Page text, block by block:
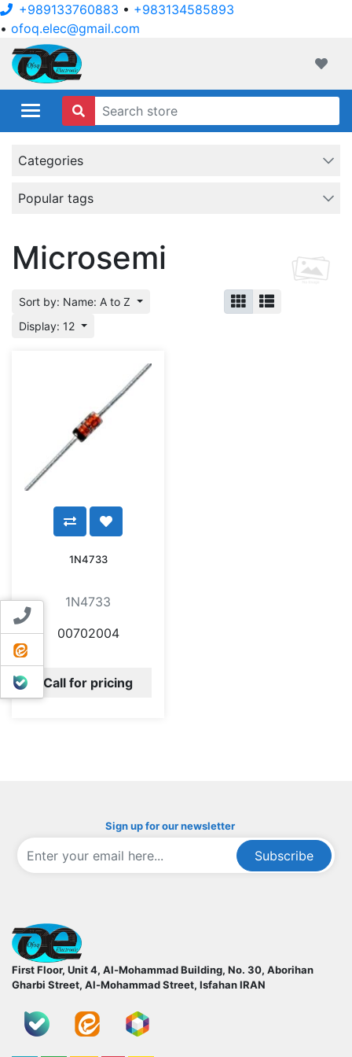
+989133760883 • +983134585893
• ofoq.elec@gmail.com
Contact us
ایتا
بله
Categories
Popular tags
Microsemi
Sort by: Name: A to Z
Display: 12
1N4733
1N4733
00702004
Call for pricing
Sign up for our newsletter
Subscribe
First Floor, Unit 4, Al-Mohammad Building, No. 30, Aborihan
Gharbi Street, Al-Mohammad Street, IsfahanIRAN